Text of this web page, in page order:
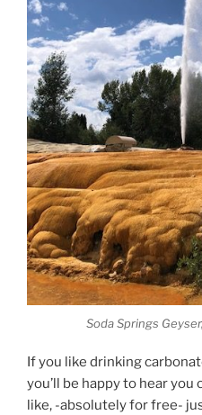
Soda Springs
If you like drinking
you’ll be happy to hear you
like, -absolutely for free-